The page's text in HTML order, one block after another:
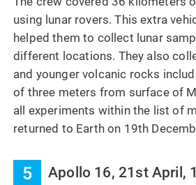
using lunar rovers. This extra
helped them to collect lunar
different locations. They also
and younger volcanic rocks
of three meters from surface of
all experiments within the list of
returned to Earth on 19th
5 Apollo 16, 21st April,